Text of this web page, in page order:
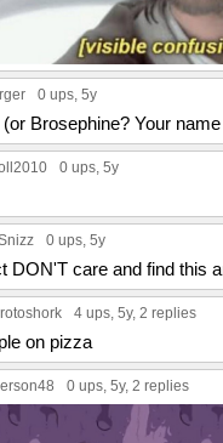
0 ups, 5y
Brosephine? Your
0 ups, 5y
0 ups, 5y
DON'T care and find this
4 ups, 5y, 2 replies
on pizza
0 ups, 5y, 2 replies